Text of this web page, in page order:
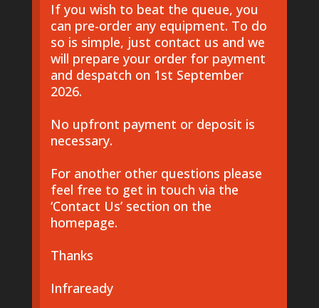
If you wish to beat the queue, you
can pre-order any equipment. To do
so is simple, just contact us and we
will prepare your order for payment
and despatch on 1st September
2026.
No upfront payment or deposit is
necessary.
For another other questions please
feel free to get in touch via the
‘Contact Us’ section on the
homepage.
Thanks
Infraready